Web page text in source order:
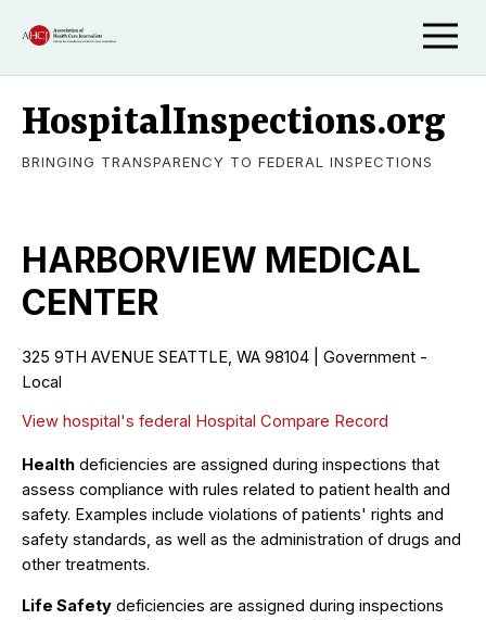
HospitalInspections.org
BRINGING TRANSPARENCY TO FEDERAL INSPECTIONS
HARBORVIEW MEDICAL
CENTER
325 9TH AVENUE SEATTLE, WA 98104 | Government -
Local
View hospital's federal Hospital Compare Record
Health deficiencies are assigned during inspections that
assess compliance with rules related to patient health and
safety. Examples include violations of patients' rights and
safety standards, as well as the administration of drugs and
other treatments.
Life Safety deficiencies are assigned during inspections